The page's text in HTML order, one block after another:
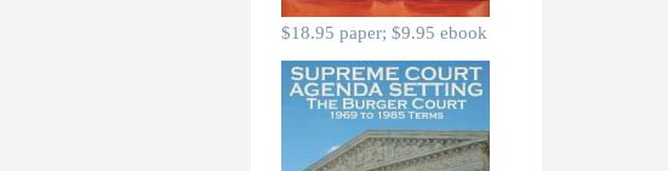
$18.95 paper; $9.95 ebook